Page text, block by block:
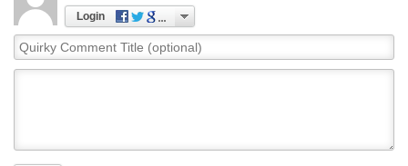
Login
Quirky
Comment